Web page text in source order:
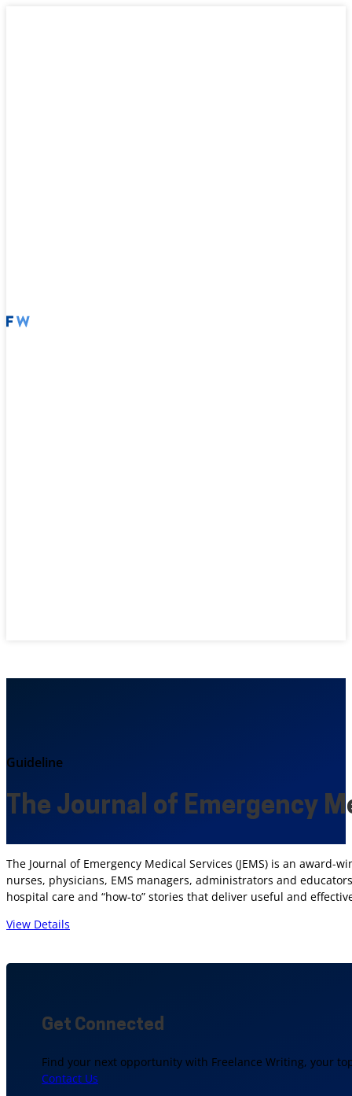
Guideline
The Journal of Emergency
The Journal of Emergency Medical Services (JEMS) is an
nurses, physicians, EMS managers, administrators and
hospital care and “how-to” stories that deliver useful and
View Details
Get Connected
Find your next opportunity with Freelance Writing, your
Contact Us